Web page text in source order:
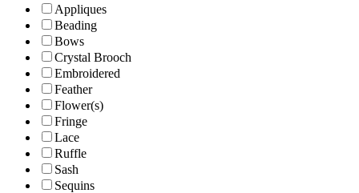
Appliques
Beading
Bows
Crystal Brooch
Embroidered
Feather
Flower(s)
Fringe
Lace
Ruffle
Sash
Sequins